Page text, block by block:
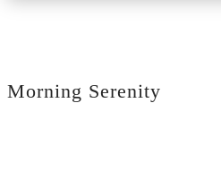
Morning Serenity